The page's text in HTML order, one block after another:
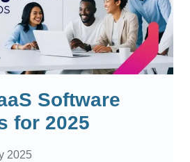
Software
for 2025
2025